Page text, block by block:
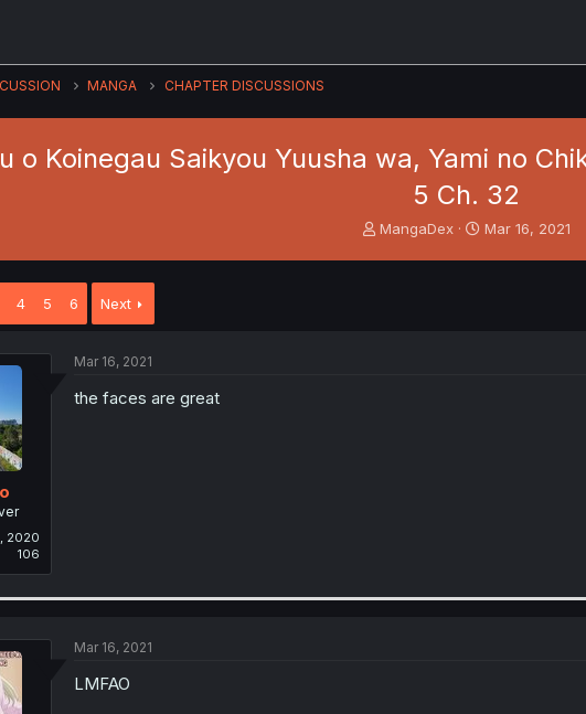
MANGA CHAPTER DISCUSSIONS
o Koinegau Saikyou Yuusha wa, Yami no
5 Ch. 32
T
MangaDex
S
Mar 16, 2021
4 5 6 Next
2020
106
Mar 16, 2021
the faces are great
Mar 16, 2021
LMFAO